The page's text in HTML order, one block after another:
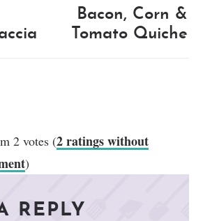
Bacon, Corn &
Tomato Quiche
2 votes (2 ratings without
)
REPLY